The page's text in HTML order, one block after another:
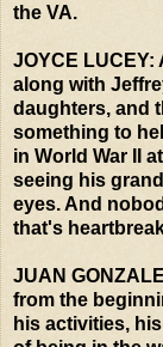
the VA.
JOYCE
along with
daughters, and
something to
in World War II
seeing his
eyes. And
that's
JUAN
from the
his activities,